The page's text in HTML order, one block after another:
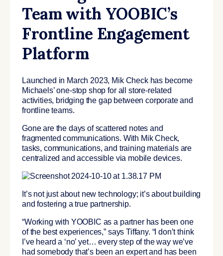
Team with YOOBIC’s
Frontline Engagement
Platform
Launched in March 2023, Mik Check has become
Michaels’ one-stop shop for all store-related
activities, bridging the gap between corporate and
frontline teams.
Gone are the days of scattered notes and
fragmented communications. With Mik Check,
tasks, communications, and training materials are
centralized and accessible via mobile devices.
It’s not just about new technology; it’s about building
and fostering a true partnership.
“Working with YOOBIC as a partner has been one
of the best experiences,” says Tiffany. “I don’t think
I’ve heard a ‘no’ yet… every step of the way we’ve
had somebody that’s been an expert and has been